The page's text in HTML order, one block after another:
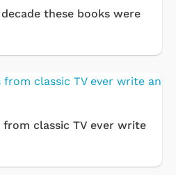
these books were
classic TV ever write